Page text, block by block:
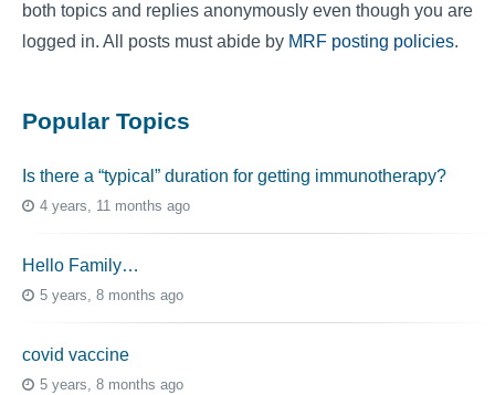
both topics and replies anonymously even though you are
logged in. All posts must abide by MRF posting policies.
Popular Topics
Is there a “typical” duration for getting immunotherapy?
4 years, 11 months ago
Hello Family…
5 years, 8 months ago
covid vaccine
5 years, 8 months ago